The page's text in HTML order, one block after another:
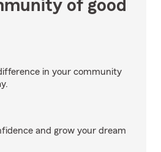
of good
in your community
and grow your dream